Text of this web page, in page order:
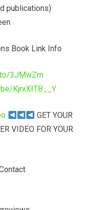
publications)
Book Link Info
3JMwZrn
KjrxXITB__Y
GET YOUR
VIDEO FOR YOUR